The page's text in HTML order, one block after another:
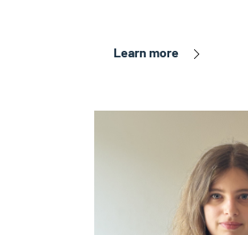
Learn more